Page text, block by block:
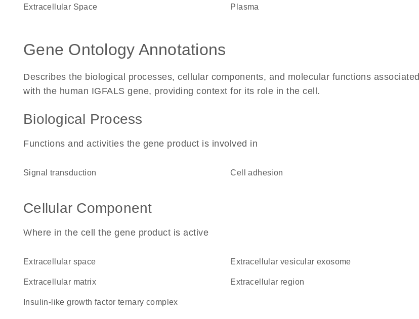
Extracellular Space plasma
Gene Ontology Annotations
Describes the biological processes, cellular components, and molecular functions associated
with the human IGFALS gene, providing context for its role in the cell.
Biological Process
Functions and activities the gene product is involved in
signal transduction cell adhesion
Cellular Component
Where in the cell the gene product is active
extracellular space extracellular vesicular exosome
extracellular matrix extracellular region
insulin-like growth factor ternary complex